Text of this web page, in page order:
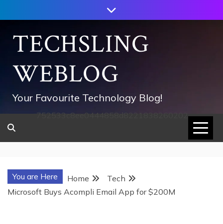
to
contentTECHSLING
WEBLOG
Your Favourite Technology Blog!
752533c8ee0444858d8221838260202
You are Here Home
Tech
Microsoft Buys Acompli Email App for $200M